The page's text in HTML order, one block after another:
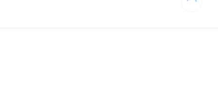
Loading...